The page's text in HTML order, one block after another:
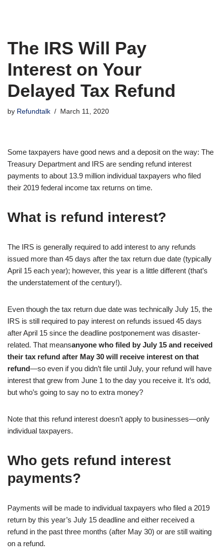
The IRS Will Pay
Interest on Your
Delayed Tax Refund
by Refundtalk March 11, 2020
Some taxpayers have good news and a deposit on the way: The
Treasury Department and IRS are sending refund interest
payments to about 13.9 million individual taxpayers who filed
their 2019 federal income tax returns on time.
What is refund interest?
The IRS is generally required to add interest to any refunds
issued more than 45 days after the tax return due date (typically
April 15 each year); however, this year is a little different (that’s
the understatement of the century!).
Even though the tax return due date was technically July 15, the
IRS is still required to pay interest on refunds issued 45 days
after April 15 since the deadline postponement was disaster-
related. That meansanyone who filed by July 15 and received
their tax refund after May 30 will receive interest on that
refund—so even if you didn’t file until July, your refund will have
interest that grew from June 1 to the day you receive it. It’s odd,
but who’s going to say no to extra money?
Note that this refund interest doesn’t apply to businesses—only
individual taxpayers.
Who gets refund interest
payments?
Payments will be made to individual taxpayers who filed a 2019
return by this year’s July 15 deadline and either received a
refund in the past three months (after May 30) or are still waiting
on a refund.